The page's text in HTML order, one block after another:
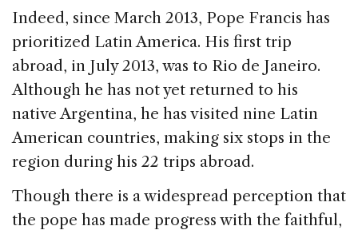
Indeed, since March 2013, Pope Francis has
prioritized Latin America. His first trip
abroad, in July 2013, was to Rio de Janeiro.
Although he has not yet returned to his
native Argentina, he has visited nine Latin
American countries, making six stops in the
region during his 22 trips abroad.
Though there is a widespread perception that
the pope has made progress with the faithful,